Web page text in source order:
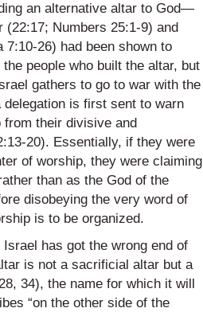
an alternative altar to God—
(22:17; Numbers 25:1-9) and
7:10-26) had been shown to
people who built the altar, but
gathers to go to war with the
is first sent to warn
from their divisive and
20). Essentially, if they were
of worship, they were claiming
than as the God of the
disobeying the very word of
is to be organized.
has got the wrong end of
is not a sacrificial altar but a
34), the name for which it will
“on the other side of the